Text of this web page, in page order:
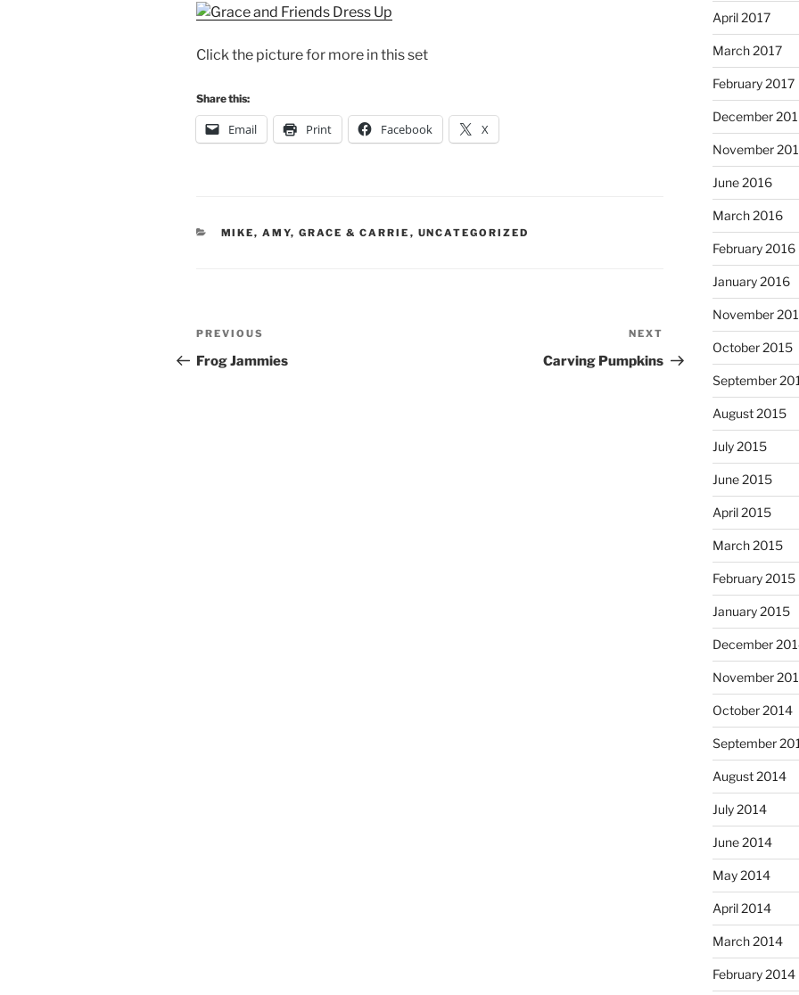
Click the picture for more in this set
Share this:
Email Print Facebook X
CATEGORIES
MIKE, AMY, GRACE & CARRIE , UNCATEGORIZED
Post
navigation
Previous
Post
PREVIOUS
Frog Jammies
Post
NEXT
Carving Pumpkins
April 2017
March 2017
February 2017
December
November
June 2016
March 2016
February 2016
January 2016
November
October 2015
September
August 2015
July 2015
June 2015
April 2015
March 2015
February 2015
January 2015
December
November
October 2014
September
August 2014
July 2014
June 2014
May 2014
April 2014
March 2014
February 2014